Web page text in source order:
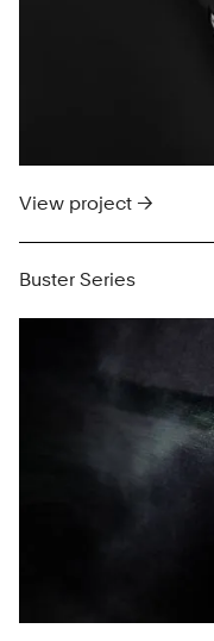
View project →
Buster Series